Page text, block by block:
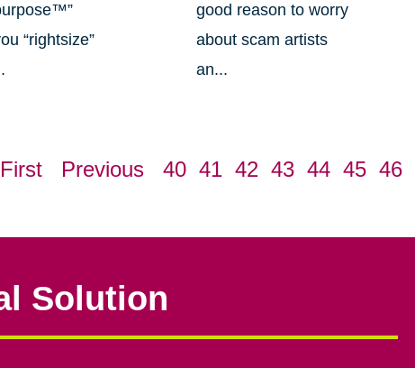
“rightsize”
good reason to worry
about scam artists
an...
First Previous 40 41 42 43 44 45 46
Solution